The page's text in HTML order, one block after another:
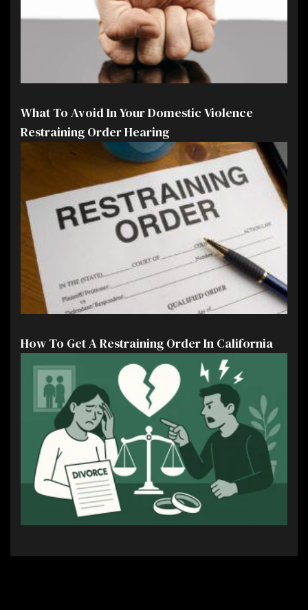
What To Avoid In Your Domestic Violence
Restraining Order Hearing
How To Get A Restraining Order In California